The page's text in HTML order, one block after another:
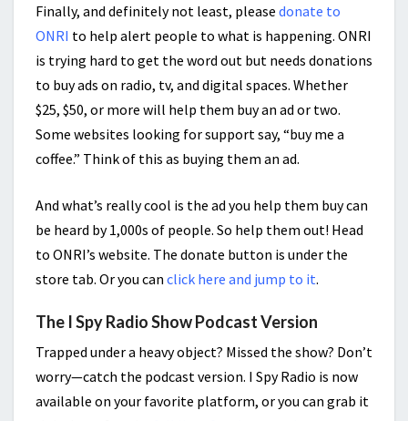
Finally, and definitely not least, please donate to
ONRI to help alert people to what is happening. ONRI
is trying hard to get the word out but needs donations
to buy ads on radio, tv, and digital spaces. Whether
$25, $50, or more will help them buy an ad or two.
Some websites looking for support say, “buy me a
coffee.” Think of this as buying them an ad.
And what’s really cool is the ad you help them buy can
be heard by 1,000s of people. So help them out! Head
to ONRI’s website. The donate button is under the
store tab. Or you can click here and jump to it.
The I Spy Radio Show Podcast Version
Trapped under a heavy object? Missed the show? Don’t
worry—catch the podcast version. I Spy Radio is now
available on your favorite platform, or you can grab it